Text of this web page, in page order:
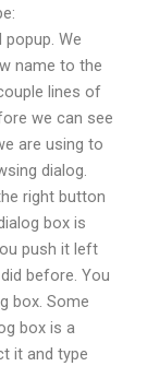
We
name to the
lines of
we can see
are using to
dialog.
right button
box is
push it left
before. You
box. Some
box is a
it and type